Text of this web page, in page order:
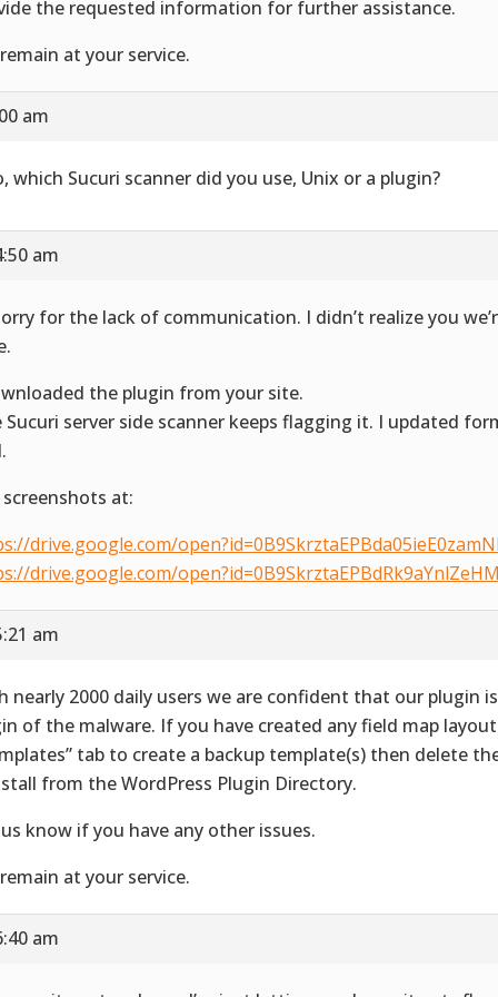
the requested information for further assistance.
at your service.
am
which Sucuri scanner did you use, Unix or a plugin?
am
for the lack of communication. I didn’t realize you
the plugin from your site.
Sucuri server side scanner keeps flagging it. I updated
screenshots at:
drive.google.com/
drive.google.com/
am
nearly 2000 daily users we are confident that our plugin
of the malware. If you have created any field map
tab to create a backup template(s) then delete
from the WordPress Plugin Directory.
know if you have any other issues.
at your service.
am